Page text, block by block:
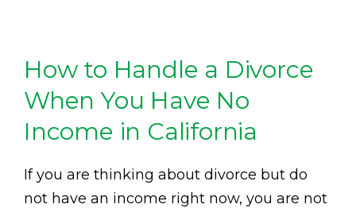
How to Handle a Divorce
When You Have No
Income in California
If you are thinking about divorce but do
not have an income right now, you are not